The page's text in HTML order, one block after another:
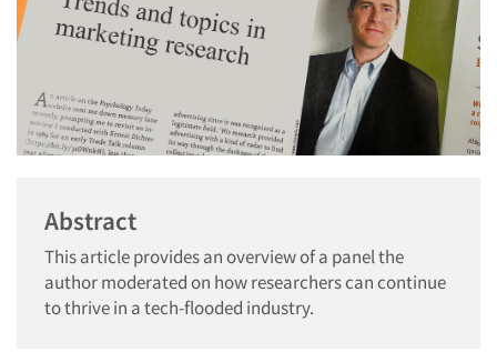
Abstract
This article provides an overview of a panel the
author moderated on how researchers can continue
to thrive in a tech-flooded industry.